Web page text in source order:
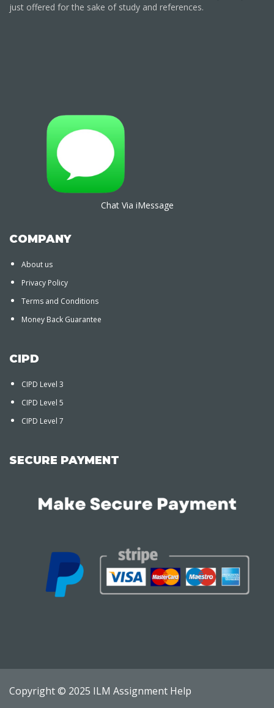
just offered for the sake of study and references.
Chat Via iMessage
COMPANY
About us
Privacy Policy
Terms and Conditions
Money Back Guarantee
CIPD
CIPD Level 3
CIPD Level 5
CIPD Level 7
SECURE PAYMENT
Copyright © 2025 ILM Assignment Help